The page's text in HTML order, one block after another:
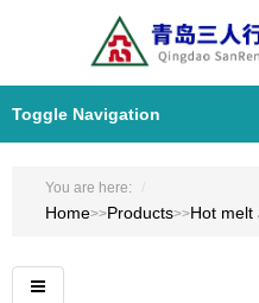
Toggle Navigation
You are here:
Home>>Products>>Hot melt